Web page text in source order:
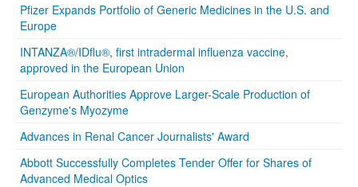
Pfizer Expands Portfolio of Generic Medicines in the U.S. and
Europe
INTANZA®/IDflu®, first intradermal influenza vaccine,
approved in the European Union
European Authorities Approve Larger-Scale Production of
Genzyme's Myozyme
Advances in Renal Cancer Journalists' Award
Abbott Successfully Completes Tender Offer for Shares of
Advanced Medical Optics